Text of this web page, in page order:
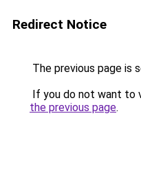
Redirect Notice
The previous page is
If you do not want to
the previous page.